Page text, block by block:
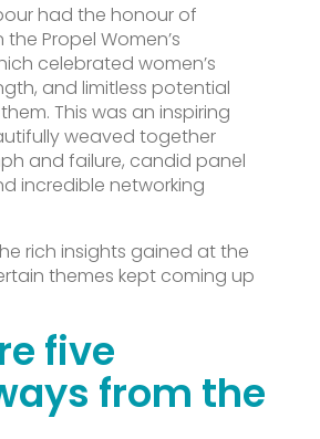
had the honour of
Propel Women’s
celebrated women’s
and limitless potential
This was an inspiring
weaved together
and failure, candid panel
incredible networking
rich insights gained at the
themes kept coming up
five
from the